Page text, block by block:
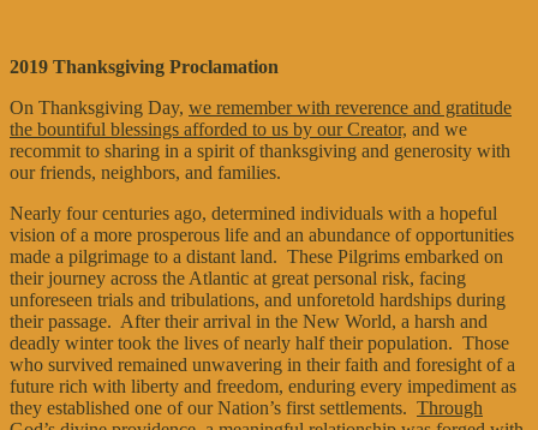
2019 Thanksgiving Proclamation
On Thanksgiving Day, we remember with reverence and gratitude
the bountiful blessings afforded to us by our Creator, and we
recommit to sharing in a spirit of thanksgiving and generosity with
our friends, neighbors, and families.
Nearly four centuries ago, determined individuals with a hopeful
vision of a more prosperous life and an abundance of opportunities
made a pilgrimage to a distant land. These Pilgrims embarked on
their journey across the Atlantic at great personal risk, facing
unforeseen trials and tribulations, and unforetold hardships during
their passage. After their arrival in the New World, a harsh and
deadly winter took the lives of nearly half their population. Those
who survived remained unwavering in their faith and foresight of a
future rich with liberty and freedom, enduring every impediment as
they established one of our Nation’s first settlements. Through